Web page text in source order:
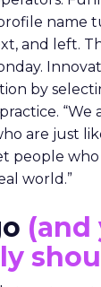
name
and left.
by
“We
are just
people
world.”
(and